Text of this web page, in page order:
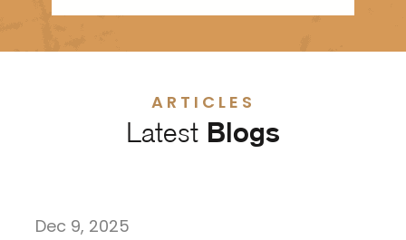
ARTICLES
Latest Blogs
Dec 9, 2025